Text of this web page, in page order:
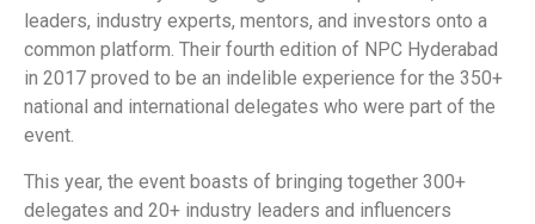
leaders, industry experts, mentors, and investors onto a
common platform. Their fourth edition of NPC Hyderabad
in 2017 proved to be an indelible experience for the 350+
national and international delegates who were part of the
event.
This year, the event boasts of bringing together 300+
delegates and 20+ industry leaders and influencers